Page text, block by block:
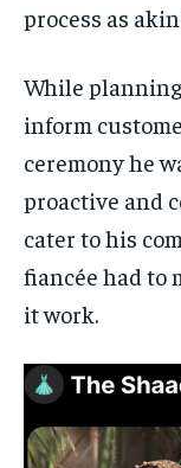
process as
While
inform
ceremony he
proactive and
cater to his
fiancée had to
it work.